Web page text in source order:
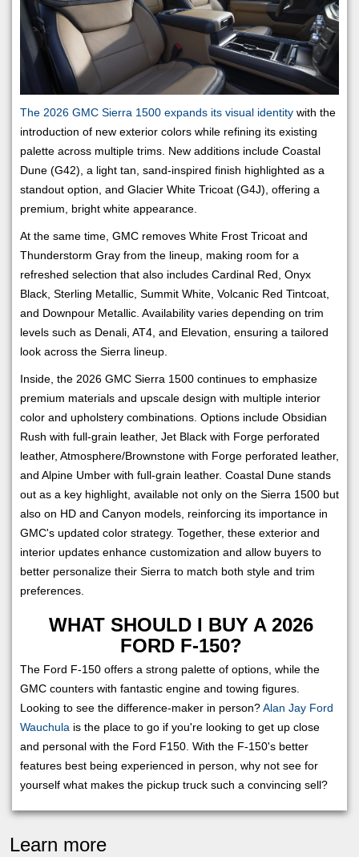
The 2026 GMC Sierra 1500 expands its visual identity with the
introduction of new exterior colors while refining its existing
palette across multiple trims. New additions include Coastal
Dune (G42), a light tan, sand-inspired finish highlighted as a
standout option, and Glacier White Tricoat (G4J), offering a
premium, bright white appearance.
At the same time, GMC removes White Frost Tricoat and
Thunderstorm Gray from the lineup, making room for a
refreshed selection that also includes Cardinal Red, Onyx
Black, Sterling Metallic, Summit White, Volcanic Red Tintcoat,
and Downpour Metallic. Availability varies depending on trim
levels such as Denali, AT4, and Elevation, ensuring a tailored
look across the Sierra lineup.
Inside, the 2026 GMC Sierra 1500 continues to emphasize
premium materials and upscale design with multiple interior
color and upholstery combinations. Options include Obsidian
Rush with full-grain leather, Jet Black with Forge perforated
leather, Atmosphere/Brownstone with Forge perforated leather,
and Alpine Umber with full-grain leather. Coastal Dune stands
out as a key highlight, available not only on the Sierra 1500 but
also on HD and Canyon models, reinforcing its importance in
GMC's updated color strategy. Together, these exterior and
interior updates enhance customization and allow buyers to
better personalize their Sierra to match both style and trim
preferences.
WHAT SHOULD I BUY A 2026
FORD F-150?
The Ford F-150 offers a strong palette of options, while the
GMC counters with fantastic engine and towing figures.
Looking to see the difference-maker in person?Alan Jay Ford
Wauchula is the place to go if you're looking to get up close
and personal with the Ford F150. With the F-150's better
features best being experienced in person, why not see for
yourself what makes the pickup truck such a convincing sell?
Learn more